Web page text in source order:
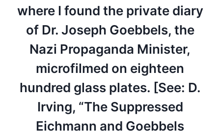
where I found the private diary
of Dr. Joseph Goebbels, the
Nazi Propaganda Minister,
microfilmed on eighteen
hundred glass plates. [See: D.
Irving, “The Suppressed
Eichmann and Goebbels